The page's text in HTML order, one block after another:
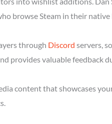
browse Steam in their native
through Discord servers,
provides valuable feedback
content that showcases